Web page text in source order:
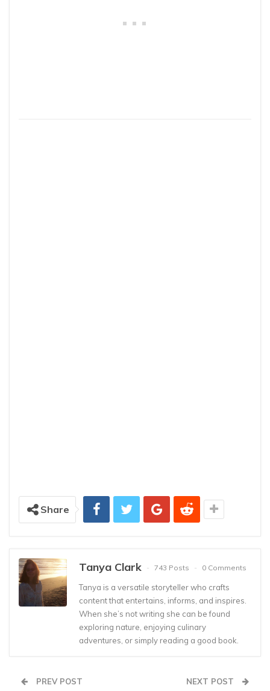
Share
Tanya Clark 743 Posts 0 Comments
Tanya is a versatile storyteller who crafts
content that entertains, informs, and inspires.
When she’s not writing she can be found
exploring nature, enjoying culinary
adventures, or simply reading a good book.
PREV POST NEXT POST